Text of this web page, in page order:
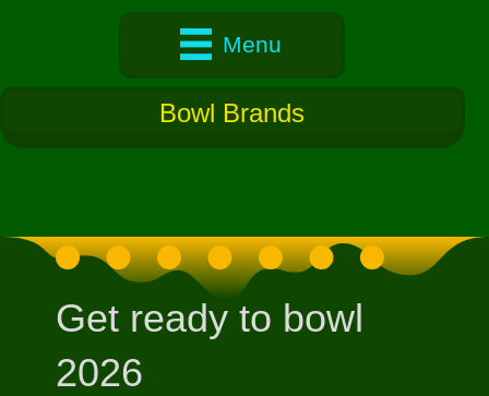
Menu
Bowl Brands
Get ready to bowl
2026